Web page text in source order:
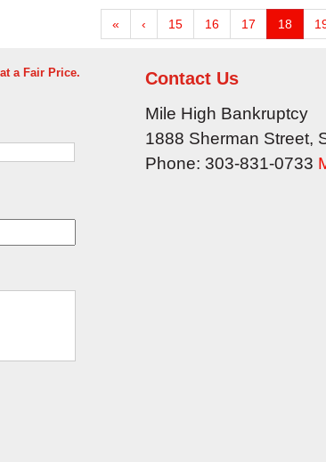
« ‹ 15 16 17 18
a Fair Price.
Contact Us
Mile High Bankruptcy
1888 Sherman Street,
Phone: 303-831-0733